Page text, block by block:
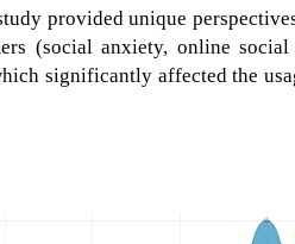
provided unique
(social anxiety, online
significantly affected the